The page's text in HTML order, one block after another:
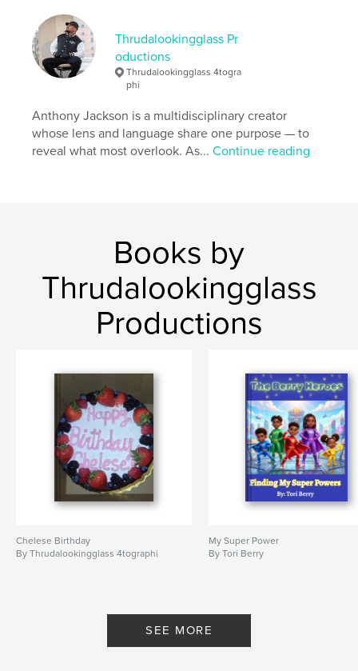
Thrudalookingglass Pr
oductions
Thrudalookingglass 4togra
phi
Anthony Jackson is a multidisciplinary creator
whose lens and language share one purpose — to
reveal what most overlook. As...Continue reading
Books by
Thrudalookingglass
Productions
Chelese Birthday
By Thrudalookingglass 4tographi
My Super Power
By Tori Berry
SEE MORE